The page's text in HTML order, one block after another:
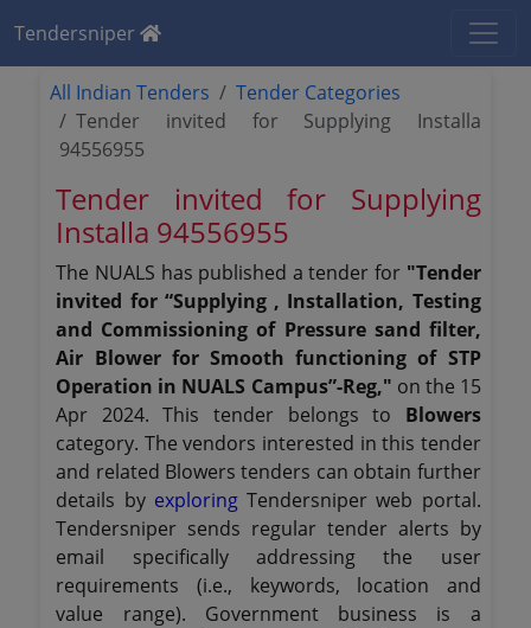
Tendersniper
All Indian Tenders
Tender Categories
Tender invited for Supplying Installa
94556955
Tender invited for Supplying
Installa 94556955
The NUALS has published a tender for "Tender
invited for “Supplying , Installation, Testing
and Commissioning of Pressure sand filter,
Air Blower for Smooth functioning of STP
Operation in NUALS Campus”-Reg," on the 15
Apr 2024. This tender belongs to Blowers
category. The vendors interested in this tender
and related Blowers tenders can obtain further
details by exploringTendersniper web portal.
Tendersniper sends regular tender alerts by
email specifically addressing the user
requirements (i.e., keywords, location and
value range). Government business is a